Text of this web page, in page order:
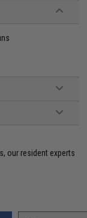
our resident experts